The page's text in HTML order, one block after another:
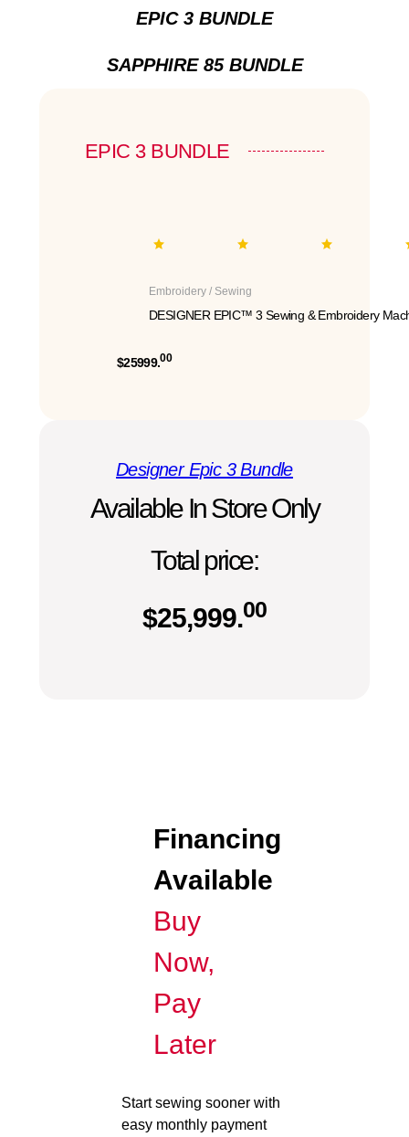
EPIC 3 BUNDLE
SAPPHIRE 85 BUNDLE
EPIC 3 BUNDLE
Embroidery / Sewing
DESIGNER EPIC™ 3 Sewing & Embroidery
$25999.00
Designer Epic 3 Bundle
Available In Store Only
Total price:
$25,999.00
Financing
Available
Buy
Now,
Pay
Later
Start sewing sooner with
easy monthly payment